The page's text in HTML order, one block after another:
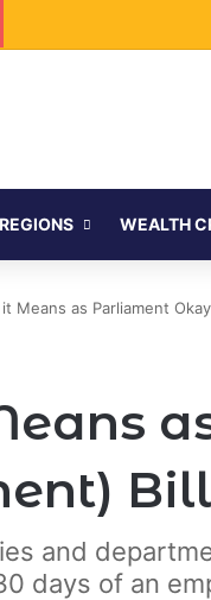
REGIONS WEALTH
Means as Parliament
and
days of an